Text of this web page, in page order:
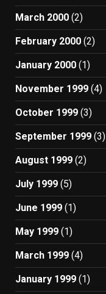
March 2000 (2)
February 2000 (2)
January 2000 (1)
November 1999 (4)
October 1999 (3)
September 1999 (3)
August 1999 (2)
July 1999 (5)
June 1999 (1)
May 1999 (1)
March 1999 (4)
January 1999 (1)